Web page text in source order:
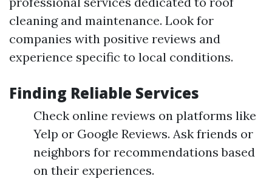
cleaning and maintenance. Look for
companies with positive reviews and
experience specific to local conditions.
Finding Reliable Services
Check online reviews on platforms like
Yelp or Google Reviews. Ask friends or
neighbors for recommendations based
on their experiences.